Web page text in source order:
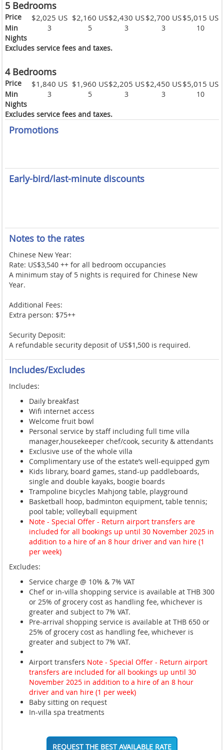
5 Bedrooms
Price $2,025 US $2,160 US$2,430 US$2,700 US$5,015 US
Min
Nights
3 5 3 3 10
Excludes service fees and taxes.
4 Bedrooms
Price $1,840 US $1,960 US$2,205 US$2,450 US$5,015 US
Min
Nights
3 5 3 3 10
Excludes service fees and taxes.
Promotions
Early-bird/last-minute discounts
Notes to the rates
Chinese New Year:
Rate: US$3,540 ++ for all bedroom occupancies
A minimum stay of 5 nights is required for Chinese New
Year.
Additional Fees:
Extra person: $75++
Security Deposit:
A refundable security deposit of US$1,500 is required.
Includes/Excludes
Includes:
Daily breakfast
Wifi internet access
Welcome fruit bowl
Personal service by staff including full time villa
manager,housekeeper chef/cook, security & attendants
Exclusive use of the whole villa
Complimentary use of the estate’s well-equipped gym
Kids library, board games, stand-up paddleboards,
single and double kayaks, boogie boards
Trampoline bicycles Mahjong table, playground
Basketball hoop, badminton equipment, table tennis;
pool table; volleyball equipment
Note - Special Offer - Return airport transfers are
included for all bookings up until 30 November 2025 in
addition to a hire of an 8 hour driver and van hire (1
per week)
Excludes:
Service charge @ 10% & 7% VAT
Chef or in-villa shopping service is available at THB 300
or 25% of grocery cost as handling fee, whichever is
greater and subject to 7% VAT.
Pre-arrival shopping service is available at THB 650 or
25% of grocery cost as handling fee, whichever is
greater and subject to 7% VAT.
Airport transfers Note - Special Offer - Return airport
transfers are included for all bookings up until 30
November 2025 in addition to a hire of an 8 hour
driver and van hire (1 per week)
Baby sitting on request
In-villa spa treatments
REQUEST THE BEST AVAILABLE RATE